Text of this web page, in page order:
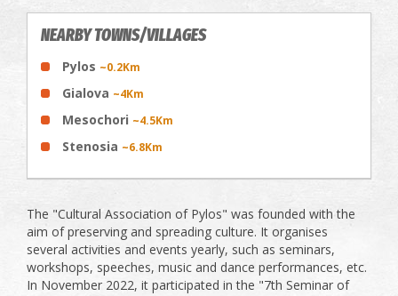
NEARBY TOWNS/VILLAGES
Pylos ~0.2Km
Gialova ~4Km
Mesochori ~4.5Km
Stenosia ~6.8Km
The "Cultural Association of Pylos" was founded with the
aim of preserving and spreading culture. It organises
several activities and events yearly, such as seminars,
workshops, speeches, music and dance performances, etc.
In November 2022, it participated in the "7th Seminar of